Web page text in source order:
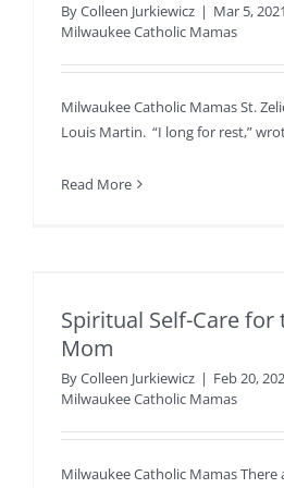
ByColleen Jurkiewicz | Mar 5, 2021
Milwaukee Catholic Mamas
Milwaukee Catholic Mamas St.
Louis Martin. “I long for rest,”
Read More
Spiritual Self-Care for
Mom
ByColleen Jurkiewicz | Feb 20,
Milwaukee Catholic Mamas
Milwaukee Catholic Mamas There